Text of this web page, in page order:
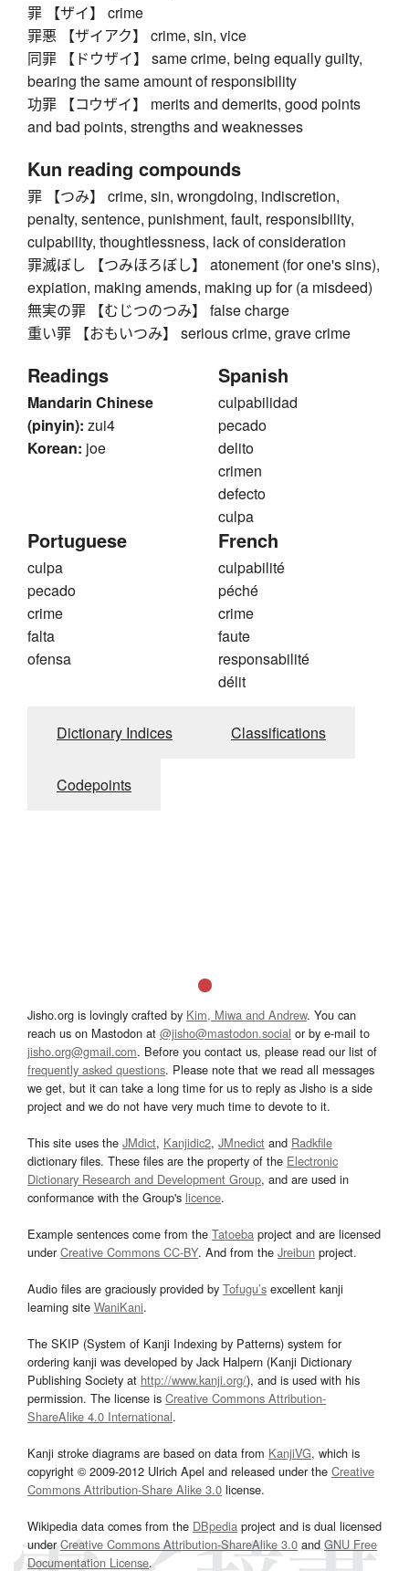
罪 【ザイ】 crime
罪悪 【ザイアク】 crime, sin, vice
同罪 【ドウザイ】 same crime, being equally guilty,
bearing the same amount of responsibility
功罪 【コウザイ】 merits and demerits, good points
and bad points, strengths and weaknesses
Kun reading compounds
罪 【つみ】 crime, sin, wrongdoing, indiscretion,
penalty, sentence, punishment, fault, responsibility,
culpability, thoughtlessness, lack of consideration
罪滅ぼし 【つみほろぼし】 atonement (for one's sins),
expiation, making amends, making up for (a misdeed)
無実の罪 【むじつのつみ】 false charge
重い罪 【おもいつみ】 serious crime, grave crime
Readings
Mandarin Chinese
(pinyin): zui4
Korean: joe
Spanish
culpabilidad
pecado
delito
crimen
defecto
culpa
Portuguese
culpa
pecado
crime
falta
ofensa
French
culpabilité
péché
crime
faute
responsabilité
délit
Dictionary Indices Classifications
Codepoints
Jisho.org is lovingly crafted by Kim, Miwa and Andrew. You can
reach us on Mastodon at @jisho@mastodon.social or by e-mail to
jisho.org@gmail.com. Before you contact us, please read our list of
frequently asked questions. Please note that we read all messages
we get, but it can take a long time for us to reply as Jisho is a side
project and we do not have very much time to devote to it.
This site uses the JMdict, Kanjidic2, JMnedict and Radkfile
dictionary files. These files are the property of the Electronic
Dictionary Research and Development Group, and are used in
conformance with the Group's licence.
Example sentences come from the Tatoeba project and are licensed
underCreative Commons CC-BY. And from the Jreibun project.
Audio files are graciously provided by Tofugu’s excellent kanji
learning site WaniKani.
The SKIP (System of Kanji Indexing by Patterns) system for
ordering kanji was developed by Jack Halpern (Kanji Dictionary
Publishing Society at http://www.kanji.org/), and is used with his
permission. The license is Creative Commons Attribution-
ShareAlike 4.0 International.
Kanji stroke diagrams are based on data from KanjiVG, which is
copyright © 2009-2012 Ulrich Apel and released under the Creative
Commons Attribution-Share Alike 3.0 license.
Wikipedia data comes from the DBpedia project and is dual licensed
underCreative Commons Attribution-ShareAlike 3.0and GNU Free
Documentation License.